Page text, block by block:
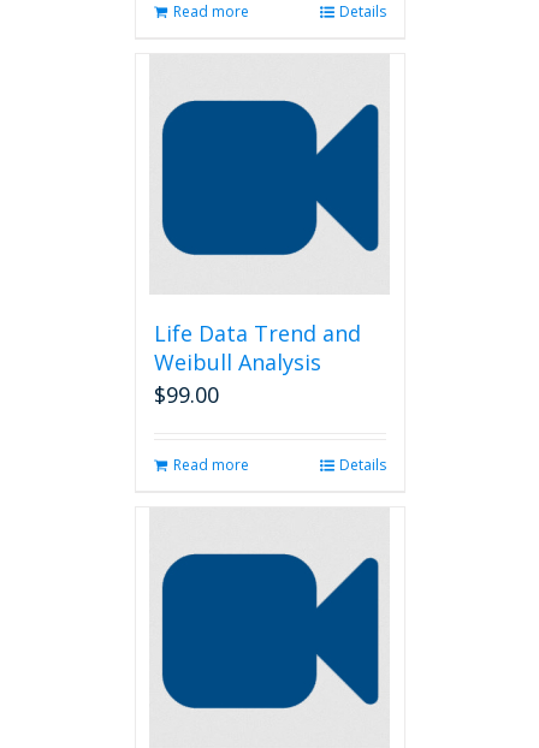
Read more Details
Life Data Trend and
Weibull Analysis
$99.00
Read more Details